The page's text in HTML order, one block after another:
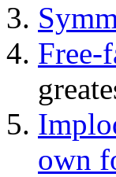
Free-
own